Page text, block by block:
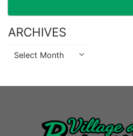
ARCHIVES
Archives